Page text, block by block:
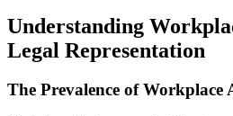
Understanding
Legal Representation
The Prevalence of Workplace